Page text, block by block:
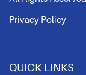
Privacy Policy
QUICK LINKS